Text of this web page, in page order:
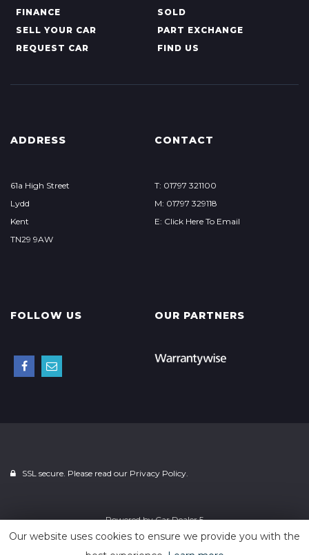
FINANCE
SOLD
SELL YOUR CAR
PART EXCHANGE
REQUEST CAR
FIND US
ADDRESS
61a High Street
Lydd
Kent
TN29 9AW
CONTACT
T: 01797 321100
M: 01797 329118
E: Click Here To Email
FOLLOW US OUR PARTNERS
SSL secure. Please read our Privacy Policy.
Powered byCar Dealer 5
Our website uses cookies to ensure we provide you with the